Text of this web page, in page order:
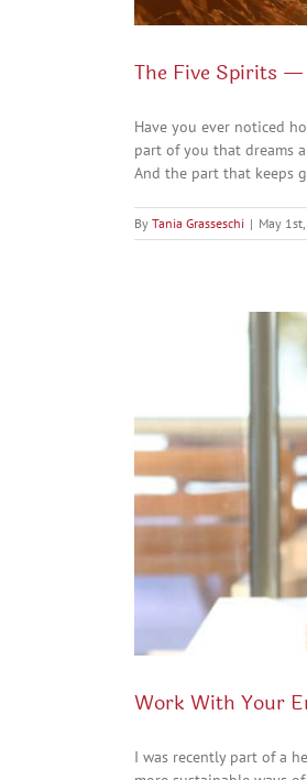
The Five Spirits —
Have you ever noticed
part of you that dreams
And the part that keeps
By Tania Grasseschi | May
Work With Your
I was recently part of a